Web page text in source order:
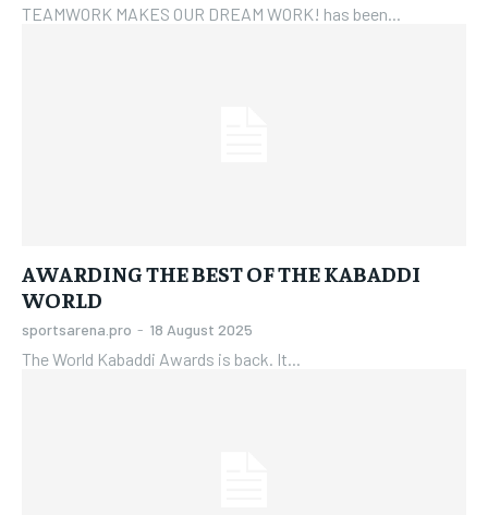
TEAMWORK MAKES OUR DREAM WORK! has been...
AWARDING THE BEST OF THE KABADDI
WORLD
sportsarena.pro - 18 August 2025
The World Kabaddi Awards is back. It...